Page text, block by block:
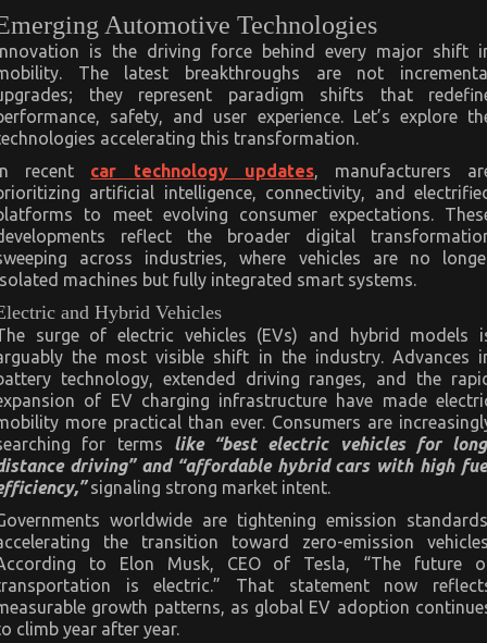
Automotive Technologies
is the driving force behind every major shift
The latest breakthroughs are not
they represent paradigm shifts that
safety, and user experience. Let’s explore
accelerating this transformation.
recent car technology updates, manufacturers
artificial intelligence, connectivity, and
to meet evolving consumer expectations.
reflect the broader digital
across industries, where vehicles are no
machines but fully integrated smart systems.
and Hybrid Vehicles
surge of electric vehicles (EVs) and hybrid models
the most visible shift in the industry. Advances
technology, extended driving ranges, and the
of EV charging infrastructure have made
more practical than ever. Consumers are
for terms like “best electric vehicles for
driving” and “affordable hybrid cars with high
signaling strong market intent.
worldwide are tightening emission
the transition toward zero-emission
to Elon Musk, CEO of Tesla, “The future
is electric.” That statement now
growth patterns, as global EV adoption
climb year after year.